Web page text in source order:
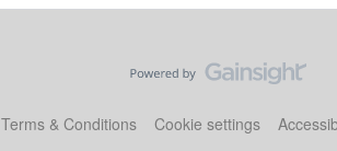
Terms & Conditions Cookie settings